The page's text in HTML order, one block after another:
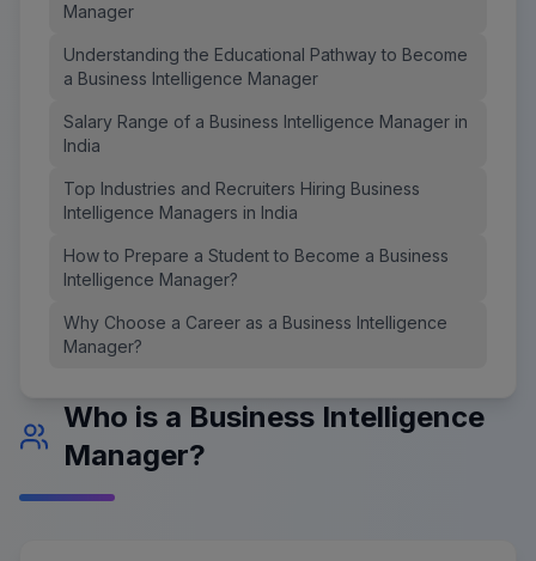
Manager
Understanding the Educational Pathway to Become
a Business Intelligence Manager
Salary Range of a Business Intelligence Manager in
India
Top Industries and Recruiters Hiring Business
Intelligence Managers in India
How to Prepare a Student to Become a Business
Intelligence Manager?
Why Choose a Career as a Business Intelligence
Manager?
Who is a Business Intelligence
Manager?